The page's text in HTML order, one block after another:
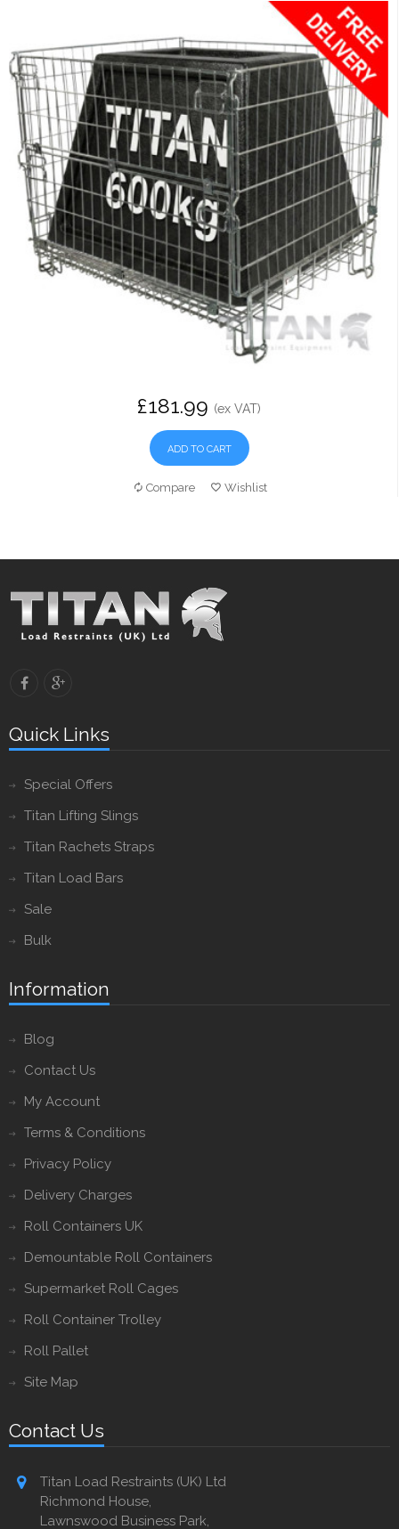
£181.99 (ex VAT)
ADD TO CART
Compare Wishlist
Quick Links
Special Offers
Titan Lifting Slings
Titan Rachets Straps
Titan Load Bars
Sale
Bulk
Information
Blog
Contact Us
My Account
Terms & Conditions
Privacy Policy
Delivery Charges
Roll Containers UK
Demountable Roll Containers
Supermarket Roll Cages
Roll Container Trolley
Roll Pallet
Site Map
Contact Us
Titan Load Restraints (UK) Ltd
Richmond House,
Lawnswood Business Park,